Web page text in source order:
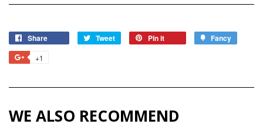
Share Tweet
Tweet
Pin it Fancy
+1
WE ALSO RECOMMEND